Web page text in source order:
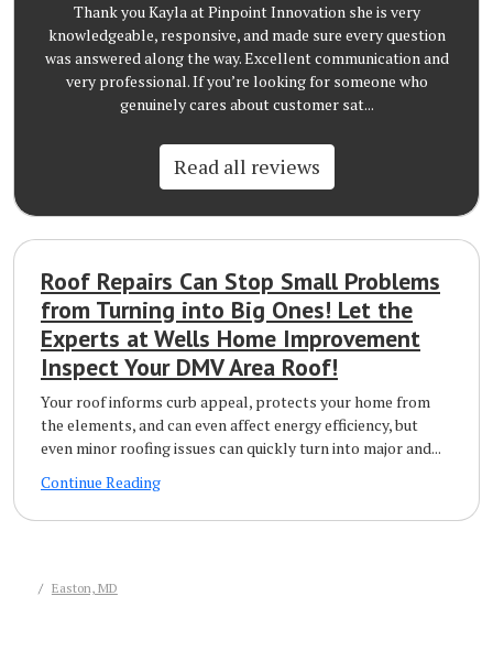
Thank you Kayla at Pinpoint Innovation she is very
knowledgeable, responsive, and made sure every question
was answered along the way. Excellent communication and
very professional. If you’re looking for someone who
genuinely cares about customer sat...
Read all reviews
Roof Repairs Can Stop Small Problems
from Turning into Big Ones! Let the
Experts at Wells Home Improvement
Inspect Your DMV Area Roof!
Your roof informs curb appeal, protects your home from
the elements, and can even affect energy efficiency, but
even minor roofing issues can quickly turn into major and...
Continue Reading
Easton, MD